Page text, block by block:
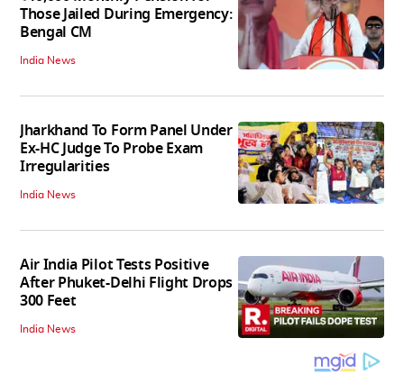
Those Jailed During Emergency:
Bengal CM
India News
Jharkhand To Form Panel Under
Ex-HC Judge To Probe Exam
Irregularities
India News
Air India Pilot Tests Positive
After Phuket-Delhi Flight Drops
300 Feet
India News